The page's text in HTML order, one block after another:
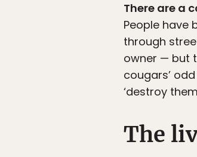
There are a
People have
through
owner — but
cougars’
‘destroy
The